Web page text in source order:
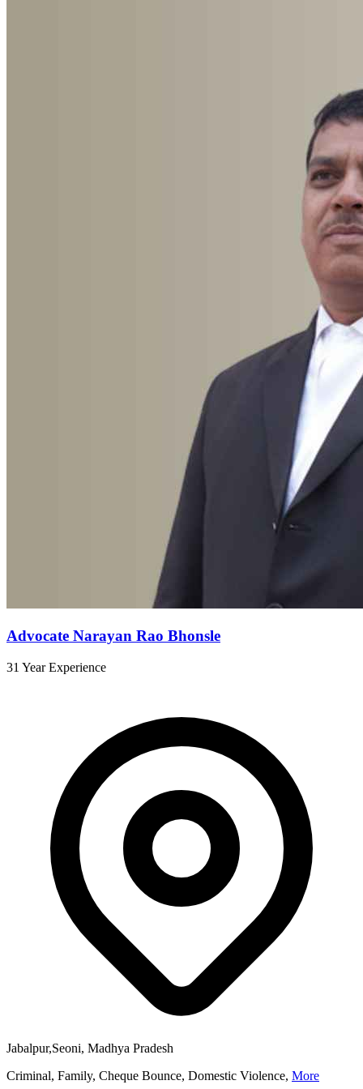
Advocate Narayan Rao Bhonsle
31 Year Experience
Jabalpur,Seoni, Madhya Pradesh
Criminal, Family, Cheque Bounce, Domestic Violence, More